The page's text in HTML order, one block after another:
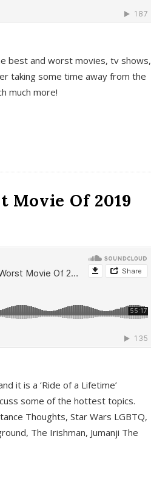
best and worst movies, tv shows,
taking some time away from the
much more!
Movie Of 2019
it is a ‘Ride of a Lifetime’
some of the hottest topics.
Thoughts, Star Wars LGBTQ,
The Irishman, Jumanji The